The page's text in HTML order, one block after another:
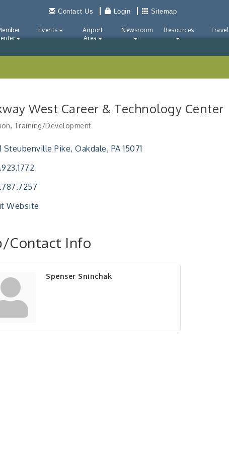
Contact Us Login Sitemap
Events
Airport
Area
Newsroom Resources Travel
West Career & Technology Center
Training/Development
Steubenville Pike Oakdale PA 15071
Website
Contact Info
Spenser Sninchak